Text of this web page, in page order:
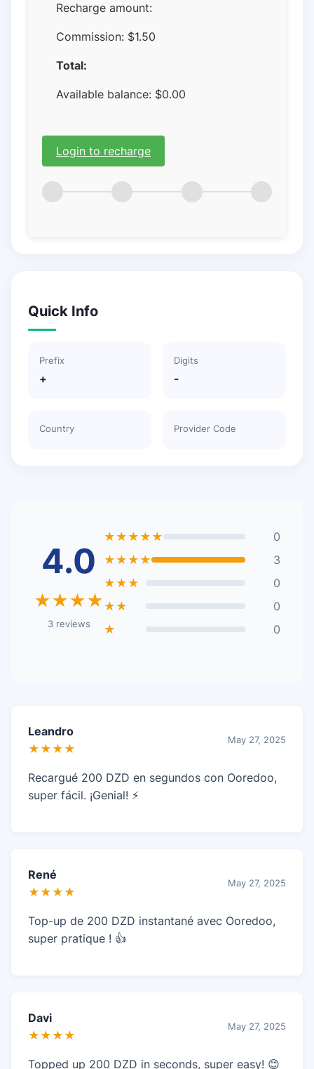
Recharge amount:
Commission: $1.50
Total:
Available balance: $0.00
Login to recharge
Quick Info
Prefix
+
Digits
-
Country Provider Code
4.0
★★★★
3 reviews
★★★★★
0
★★★★
3
★★★
0
★★
0
★
0
Leandro
★★★★
May 27, 2025
Recargué 200 DZD en segundos con Ooredoo,
super fácil. ¡Genial! ⚡
René
★★★★
May 27, 2025
Top-up de 200 DZD instantané avec Ooredoo,
super pratique ! 👍
Davi
★★★★
May 27, 2025
Topped up 200 DZD in seconds, super easy! 😊